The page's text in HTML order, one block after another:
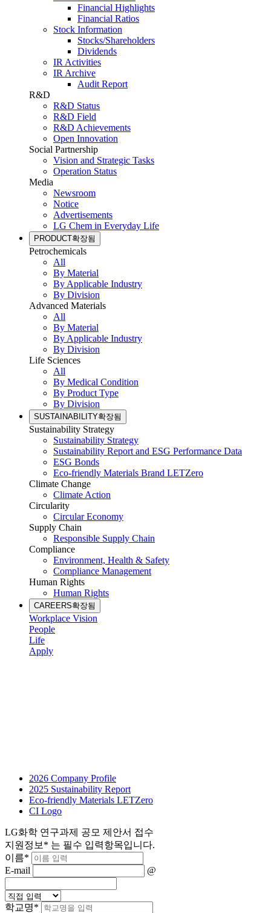
Financial Highlights
Financial Ratios
Stock Information
Stocks/Shareholders
Dividends
IR Activities
IR Archive
Audit Report
R&D
R&D Status
R&D Field
R&D Achievements
Open Innovation
Social Partnership
Vision and Strategic Tasks
Operation Status
Media
Newsroom
Notice
Advertisements
LG Chem in Everyday Life
PRODUCT확장됨
Petrochemicals
All
By Material
By Applicable Industry
By Division
Advanced Materials
All
By Material
By Applicable Industry
By Division
Life Sciences
All
By Medical Condition
By Product Type
By Division
SUSTAINABILITY확장됨
Sustainability Strategy
Sustainability Strategy
Sustainability Report and ESG Performance Data
ESG Bonds
Eco-friendly Materials Brand LETZero
Climate Change
Climate Action
Circularity
Circular Economy
Supply Chain
Responsible Supply Chain
Compliance
Environment, Health & Safety
Compliance Management
Human Rights
Human Rights
CAREERS확장됨
Workplace Vision
People
Life
Apply
2026 Company Profile
2025 Sustainability Report
Eco-friendly Materials LETZero
CI Logo
LG화학 연구과제 공모 제안서 접수
지원정보 * 는 필수 입력항목입니다.
이름*
E-mail
@
학교명*